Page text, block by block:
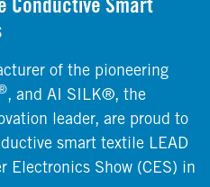
of the pioneering
, and AI SILK®, the
leader, are proud to
smart textile LEAD
Electronics Show (CES) in